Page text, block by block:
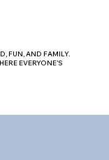
FUN, AND FAMILY.
EVERYONE’S